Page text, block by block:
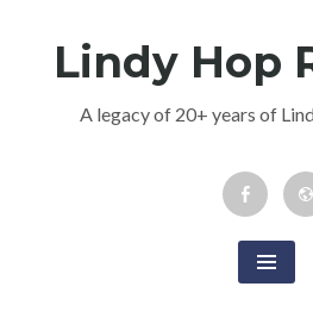
Lindy Hop
A legacy of 20+ years of
Facebook
Event